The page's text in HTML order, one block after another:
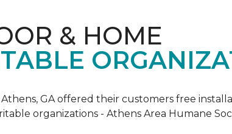
& HOME
GA offered their customers free
organizations - Athens Area Humane